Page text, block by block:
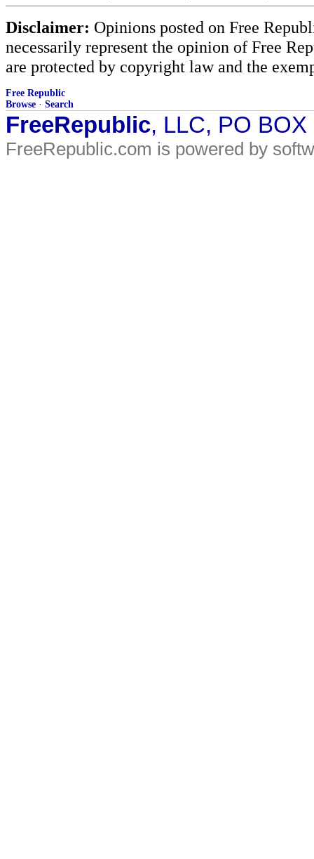
Disclaimer: Opinions posted on Free
necessarily represent the opinion of Free
are protected by copyright law and the
Free Republic
Browse · Search
FreeRepublic, LLC, PO
FreeRepublic.com is powered by